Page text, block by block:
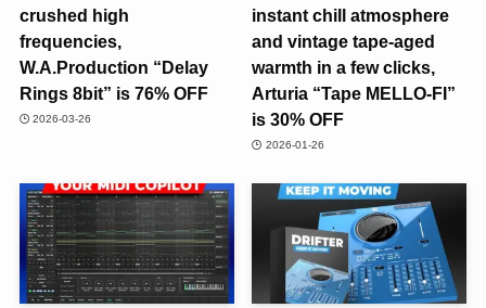
crushed high
frequencies,
W.A.Production “Delay
Rings 8bit” is 76% OFF
2026-03-26
instant chill atmosphere
and vintage tape-aged
warmth in a few clicks,
Arturia “Tape MELLO-FI”
is 30% OFF
2026-01-26